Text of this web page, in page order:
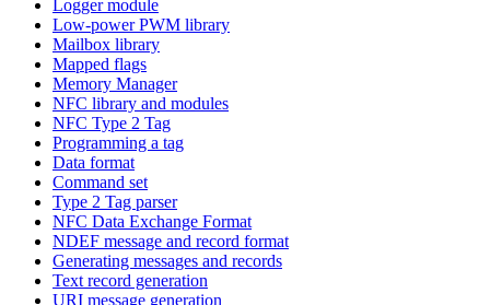
Logger module
Low-power PWM library
Mailbox library
Mapped flags
Memory Manager
NFC library and modules
NFC Type 2 Tag
Programming a tag
Data format
Command set
Type 2 Tag parser
NFC Data Exchange Format
NDEF message and record format
Generating messages and records
Text record generation
URI message generation